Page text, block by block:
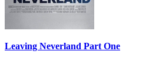
Leaving Neverland Part One